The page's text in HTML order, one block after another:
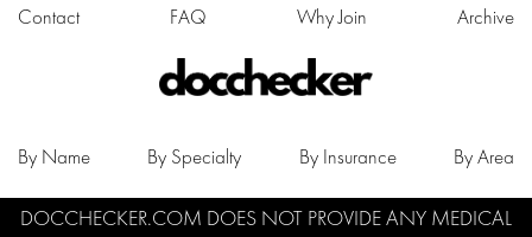
Contact FAQ Why Join Archive
By Name By Specialty By Insurance By Area
DOCCHECKER.COM DOES NOT PROVIDE ANY MEDICAL